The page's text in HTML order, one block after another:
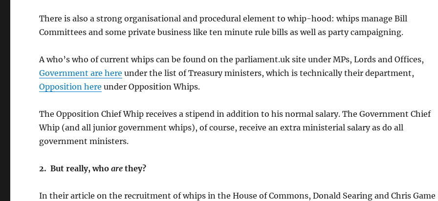
There is also a strong organisational and procedural element to whip-hood: whips manage Bill
Committees and some private business like ten minute rule bills as well as party campaigning.
A who’s who of current whips can be found on the parliament.uk site under MPs, Lords and Offices,
Government are here under the list of Treasury ministers, which is technically their department,
Opposition here under Opposition Whips.
The Opposition Chief Whip receives a stipend in addition to his normal salary. The Government Chief
Whip (and all junior government whips), of course, receive an extra ministerial salary as do all
government ministers.
2. But really, whoarethey?
In their article on the recruitment of whips in the House of Commons, Donald Searing and Chris Game